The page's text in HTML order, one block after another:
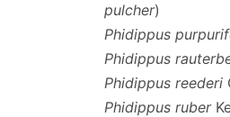
pulcher)
Phidippus
Phidippus
Phidippus reederi
Phidippus ruber